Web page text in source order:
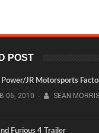
POST
Power/JR Motorsports
06, 2010 - SEAN MORRIS
Furious 4 Trailer